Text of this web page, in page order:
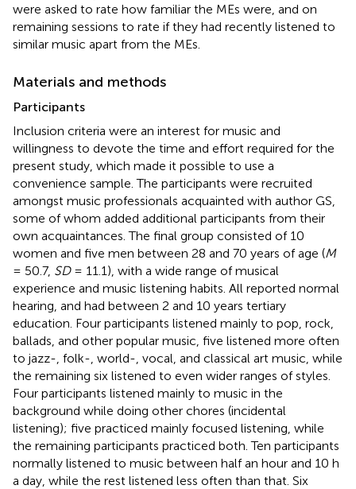
were asked to rate how familiar the MEs were, and on
remaining sessions to rate if they had recently listened to
similar music apart from the MEs.
Materials and methods
Participants
Inclusion criteria were an interest for music and
willingness to devote the time and effort required for the
present study, which made it possible to use a
convenience sample. The participants were recruited
amongst music professionals acquainted with author GS,
some of whom added additional participants from their
own acquaintances. The final group consisted of 10
women and five men between 28 and 70 years of age (M
= 50.7, SD= 11.1), with a wide range of musical
experience and music listening habits. All reported normal
hearing, and had between 2 and 10 years tertiary
education. Four participants listened mainly to pop, rock,
ballads, and other popular music, five listened more often
to jazz-, folk-, world-, vocal, and classical art music, while
the remaining six listened to even wider ranges of styles.
Four participants listened mainly to music in the
background while doing other chores (incidental
listening); five practiced mainly focused listening, while
the remaining participants practiced both. Ten participants
normally listened to music between half an hour and 10 h
a day, while the rest listened less often than that. Six